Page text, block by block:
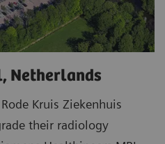
Netherlands
Kruis Ziekenhuis
their radiology